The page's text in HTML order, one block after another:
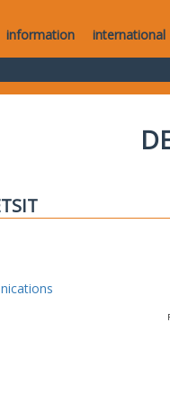
information international